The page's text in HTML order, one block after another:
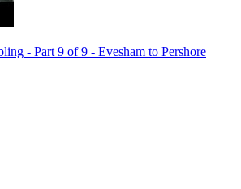
- Part 9 of 9 - Evesham to Pershore